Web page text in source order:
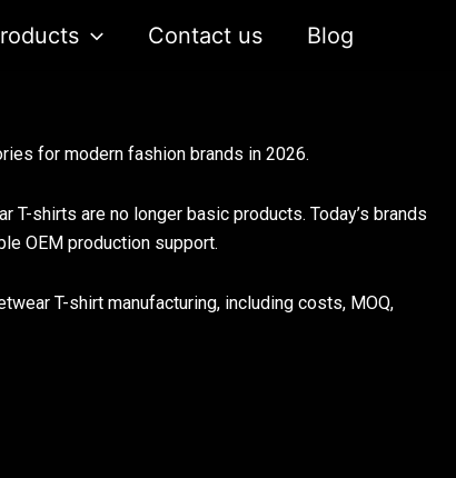
Contact us Blog
for modern fashion brands in 2026.
shirts are no longer basic products. Today’s brands
OEM production support.
T-shirt manufacturing, including costs, MOQ,